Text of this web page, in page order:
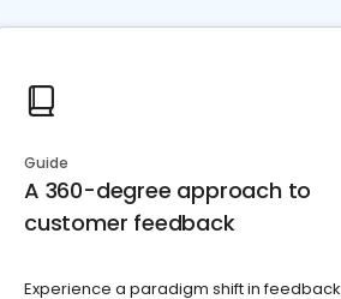
Guide
A 360-degree approach to
customer feedback
Experience a paradigm shift in feedback